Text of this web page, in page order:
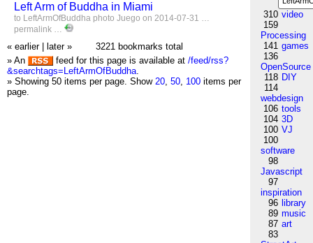
Left Arm of Buddha in Miami
to LeftArmOfBuddha photo Juego on 2014-07-31 …
permalink …
« earlier later »
3221 bookmarks total
» An
feed for this page is available at /feed/rss?
&searchtags=LeftArmOfBuddha.
» Showing 50 items per page. Show 20, 50, 100 items per
page.
310 video
159
Processing
141 games
136
OpenSource
118 DIY
114
webdesign
106 tools
104 3D
100 VJ
100
software
98
Javascript
97
inspiration
96 library
89 music
87 art
83